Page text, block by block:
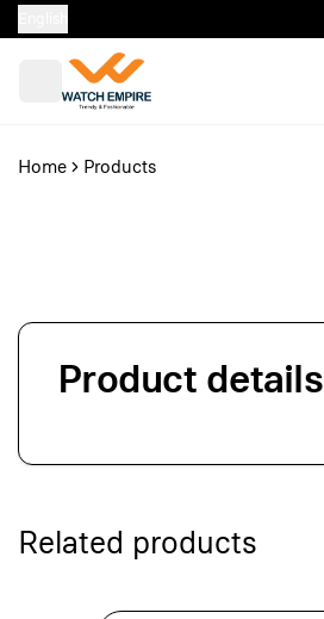
Home Products
Product details
Related products